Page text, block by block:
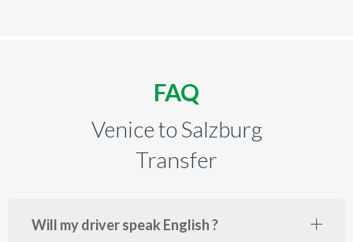
FAQ
Venice to Salzburg
Transfer
Will my driver speak English ?